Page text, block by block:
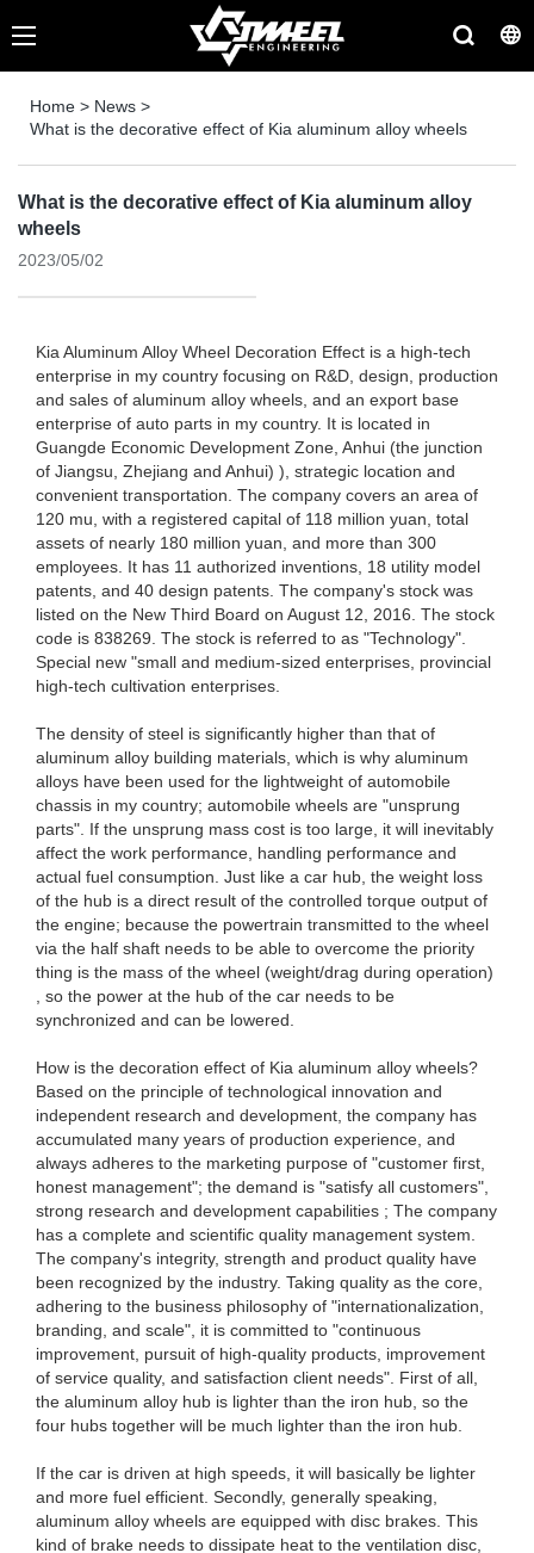
Home > News >
What is the decorative effect of Kia aluminum alloy wheels
What is the decorative effect of Kia aluminum alloy
wheels
2023/05/02
Kia Aluminum Alloy Wheel Decoration Effect is a high-tech
enterprise in my country focusing on R&D, design, production
and sales of aluminum alloy wheels, and an export base
enterprise of auto parts in my country. It is located in
Guangde Economic Development Zone, Anhui (the junction
of Jiangsu, Zhejiang and Anhui) ), strategic location and
convenient transportation. The company covers an area of ​​
120 mu, with a registered capital of 118 million yuan, total
assets of nearly 180 million yuan, and more than 300
employees. It has 11 authorized inventions, 18 utility model
patents, and 40 design patents. The company's stock was
listed on the New Third Board on August 12, 2016. The stock
code is 838269. The stock is referred to as "Technology".
Special new "small and medium-sized enterprises, provincial
high-tech cultivation enterprises.
The density of steel is significantly higher than that of
aluminum alloy building materials, which is why aluminum
alloys have been used for the lightweight of automobile
chassis in my country; automobile wheels are "unsprung
parts". If the unsprung mass cost is too large, it will inevitably
affect the work performance, handling performance and
actual fuel consumption. Just like a car hub, the weight loss
of the hub is a direct result of the controlled torque output of
the engine; because the powertrain transmitted to the wheel
via the half shaft needs to be able to overcome the priority
thing is the mass of the wheel (weight/drag during operation)
, so the power at the hub of the car needs to be
synchronized and can be lowered.
How is the decoration effect of Kia aluminum alloy wheels?
Based on the principle of technological innovation and
independent research and development, the company has
accumulated many years of production experience, and
always adheres to the marketing purpose of "customer first,
honest management"; the demand is "satisfy all customers",
strong research and development capabilities ; The company
has a complete and scientific quality management system.
The company's integrity, strength and product quality have
been recognized by the industry. Taking quality as the core,
adhering to the business philosophy of "internationalization,
branding, and scale", it is committed to "continuous
improvement, pursuit of high-quality products, improvement
of service quality, and satisfaction client needs". First of all,
the aluminum alloy hub is lighter than the iron hub, so the
four hubs together will be much lighter than the iron hub.
If the car is driven at high speeds, it will basically be lighter
and more fuel efficient. Secondly, generally speaking,
aluminum alloy wheels are equipped with disc brakes. This
kind of brake needs to dissipate heat to the ventilation disc,